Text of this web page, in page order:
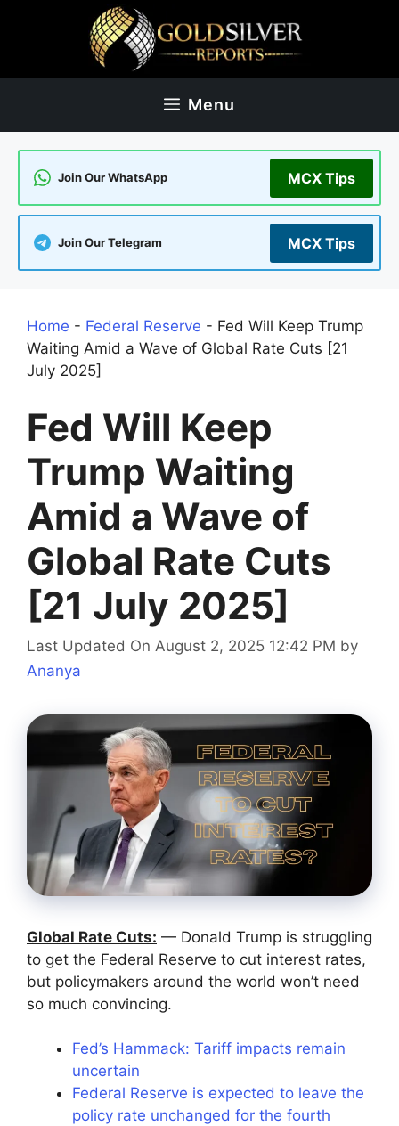
Menu
Join Our WhatsApp MCX Tips
Join Our Telegram MCX Tips
Home - Federal Reserve - Fed Will Keep Trump
Waiting Amid a Wave of Global Rate Cuts [21
July 2025]
Fed Will Keep
Trump Waiting
Amid a Wave of
Global Rate Cuts
[21 July 2025]
Last Updated On August 2, 2025 12:42 PM by
Ananya
Global Rate Cuts: — Donald Trump is struggling
to get the Federal Reserve to cut interest rates,
but policymakers around the world won’t need
so much convincing.
Fed’s Hammack: Tariff impacts remain
uncertain
Federal Reserve is expected to leave the
policy rate unchanged for the fourth